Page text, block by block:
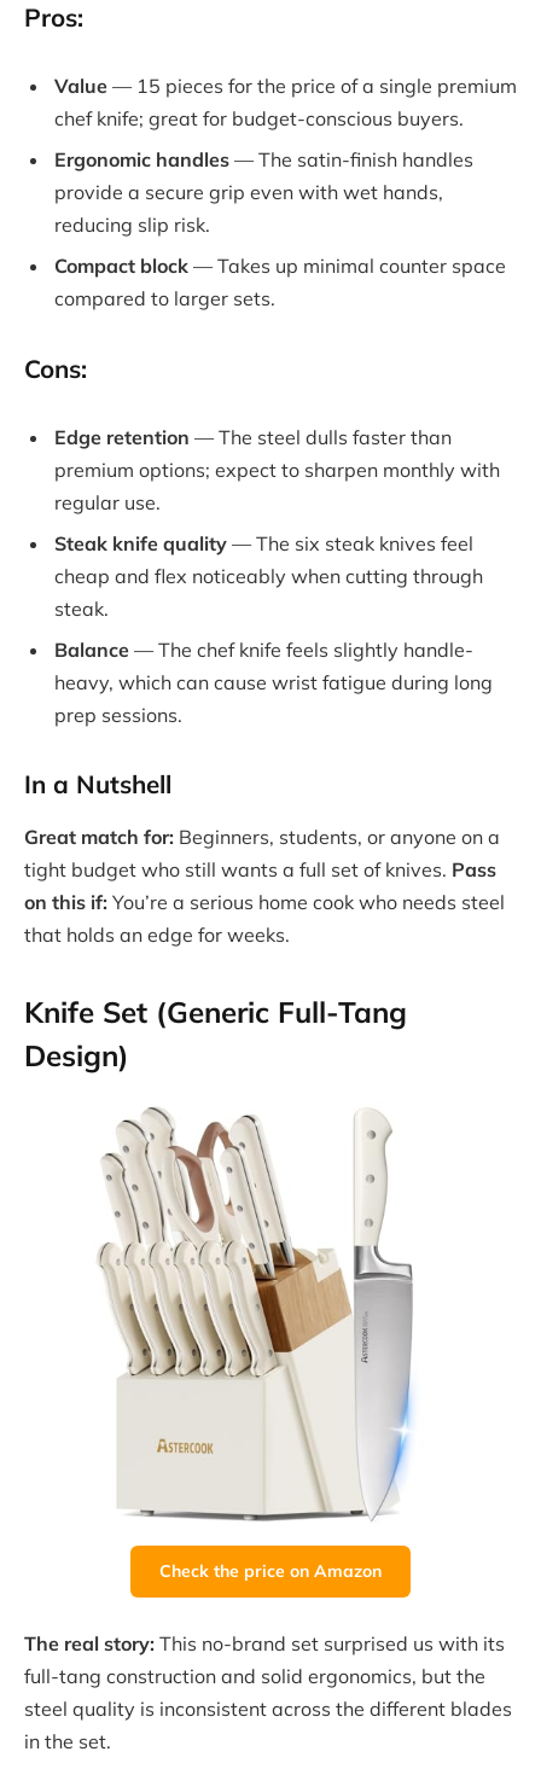
Pros:
Value — 15 pieces for the price of a single premium
chef knife; great for budget-conscious buyers.
Ergonomic handles — The satin-finish handles
provide a secure grip even with wet hands,
reducing slip risk.
Compact block — Takes up minimal counter space
compared to larger sets.
Cons:
Edge retention — The steel dulls faster than
premium options; expect to sharpen monthly with
regular use.
Steak knife quality — The six steak knives feel
cheap and flex noticeably when cutting through
steak.
Balance — The chef knife feels slightly handle-
heavy, which can cause wrist fatigue during long
prep sessions.
In a Nutshell
Great match for: Beginners, students, or anyone on a
tight budget who still wants a full set of knives. Pass
on this if: You’re a serious home cook who needs steel
that holds an edge for weeks.
Knife Set (Generic Full-Tang
Design)
Check the price on Amazon
The real story: This no-brand set surprised us with its
full-tang construction and solid ergonomics, but the
steel quality is inconsistent across the different blades
in the set.